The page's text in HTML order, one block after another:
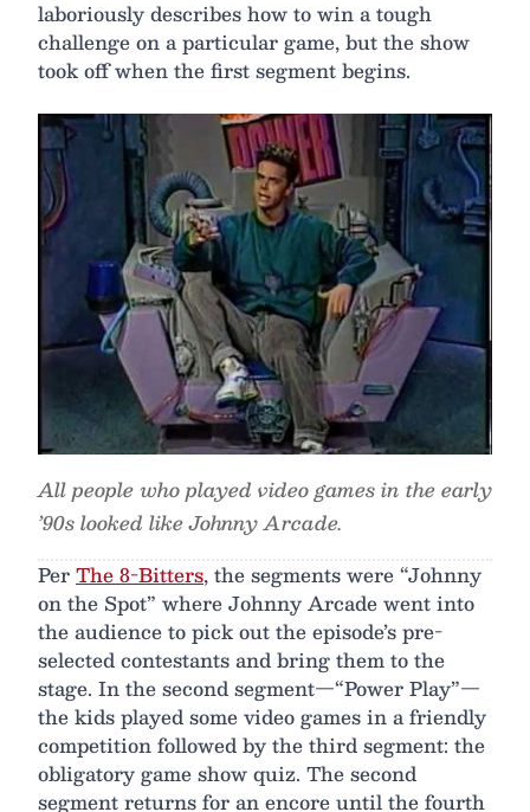
laboriously describes how to win a tough
challenge on a particular game, but the show
took off when the first segment begins.
All people who played video games in the early
’90s looked like Johnny Arcade.
PerThe 8-Bitters, the segments were “Johnny
on the Spot” where Johnny Arcade went into
the audience to pick out the episode’s pre-
selected contestants and bring them to the
stage. In the second segment—“Power Play”—
the kids played some video games in a friendly
competition followed by the third segment: the
obligatory game show quiz. The second
segment returns for an encore until the fourth